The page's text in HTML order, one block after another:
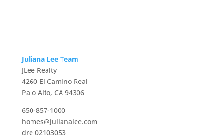
Juliana Lee Team
JLee Realty
4260 El Camino Real
Palo Alto, CA 94306
650-857-1000
homes@julianalee.com
dre 02103053